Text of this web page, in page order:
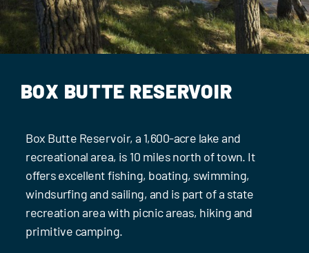
Contact Us
BOX BUTTE RESERVOIR
Box Butte Reservoir, a 1,600-acre lake and
recreational area, is 10 miles north of town. It
offers excellent fishing, boating, swimming,
windsurfing and sailing, and is part of a state
recreation area with picnic areas, hiking and
primitive camping.